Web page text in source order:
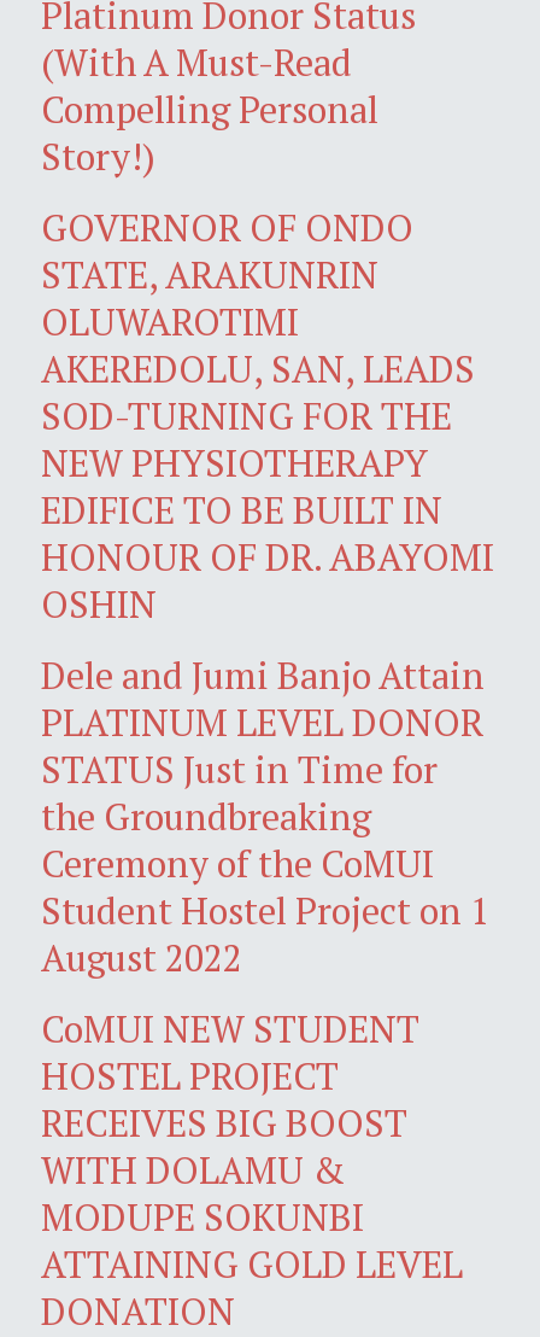
Platinum Donor Status
(With A Must-Read
Compelling Personal
Story!)
GOVERNOR OF ONDO
STATE, ARAKUNRIN
OLUWAROTIMI
AKEREDOLU, SAN, LEADS
SOD-TURNING FOR THE
NEW PHYSIOTHERAPY
EDIFICE TO BE BUILT IN
HONOUR OF DR. ABAYOMI
OSHIN
Dele and Jumi Banjo Attain
PLATINUM LEVEL DONOR
STATUS Just in Time for
the Groundbreaking
Ceremony of the CoMUI
Student Hostel Project on 1
August 2022
CoMUI NEW STUDENT
HOSTEL PROJECT
RECEIVES BIG BOOST
WITH DOLAMU &
MODUPE SOKUNBI
ATTAINING GOLD LEVEL
DONATION